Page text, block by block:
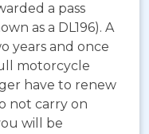
a pass
as a DL196). A
years and once
motorcycle
have to renew
not carry on
will be